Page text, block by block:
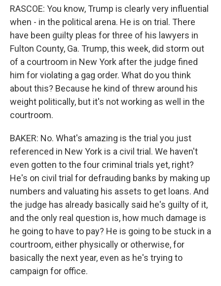
RASCOE: You know, Trump is clearly very influential
when - in the political arena. He is on trial. There
have been guilty pleas for three of his lawyers in
Fulton County, Ga. Trump, this week, did storm out
of a courtroom in New York after the judge fined
him for violating a gag order. What do you think
about this? Because he kind of threw around his
weight politically, but it's not working as well in the
courtroom.
BAKER: No. What's amazing is the trial you just
referenced in New York is a civil trial. We haven't
even gotten to the four criminal trials yet, right?
He's on civil trial for defrauding banks by making up
numbers and valuating his assets to get loans. And
the judge has already basically said he's guilty of it,
and the only real question is, how much damage is
he going to have to pay? He is going to be stuck in a
courtroom, either physically or otherwise, for
basically the next year, even as he's trying to
campaign for office.